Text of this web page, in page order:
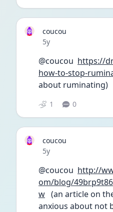
coucou
Date posted
5y
@coucou https://
how-to-stop-
about ruminating)
1 0
coucou
Date posted
5y
@coucou http://
om/blog/
w
(an article on
anxious about not